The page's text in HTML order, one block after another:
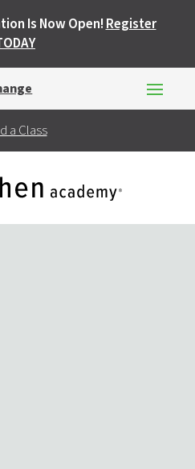
Is Now Open!Register
a Class